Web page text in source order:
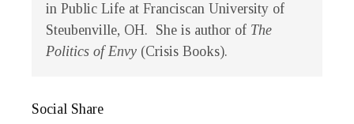
in Public Life at Franciscan University of
Steubenville, OH. She is author of The
Politics of Envy (Crisis Books).
Social Share